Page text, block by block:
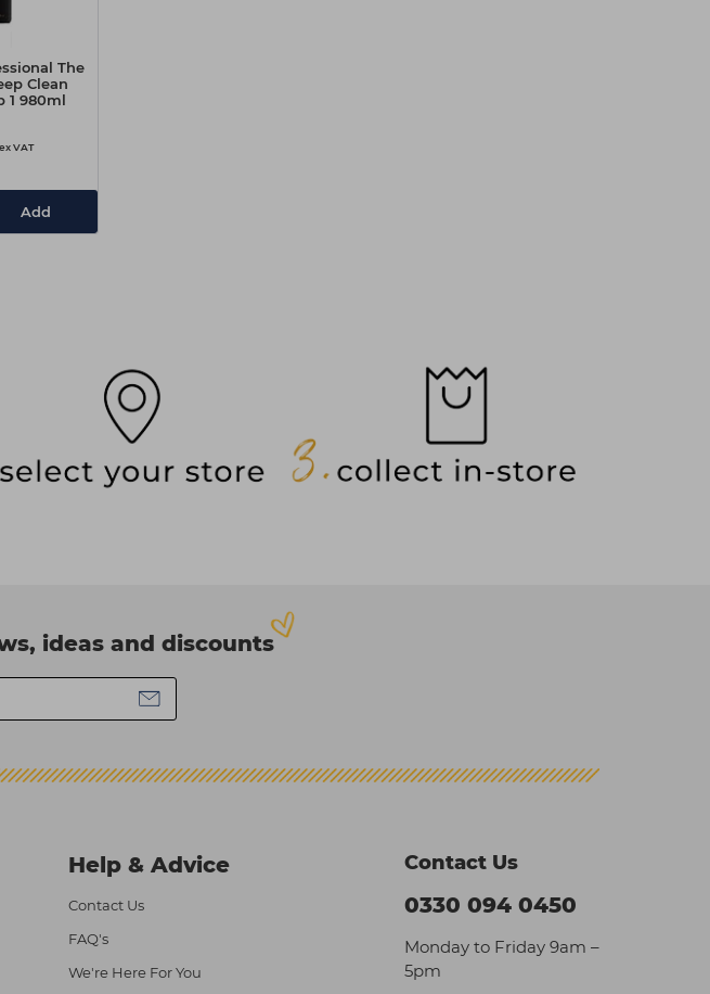
The
Clean
1 980ml
ex VAT
Add
ideas and discounts
Help & Advice
Contact Us
FAQ's
We're Here For You
Contact Us
0330 094 0450
Monday to Friday 9am –
5pm